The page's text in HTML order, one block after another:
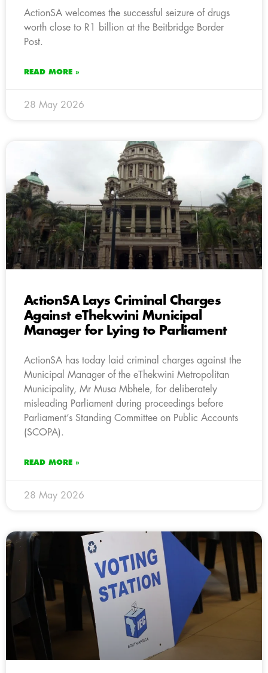
ActionSA welcomes the successful seizure of drugs
worth close to R1 billion at the Beitbridge Border
Post.
READ MORE »
28 May 2026
ActionSA Lays Criminal Charges
Against eThekwini Municipal
Manager for Lying to Parliament
ActionSA has today laid criminal charges against the
Municipal Manager of the eThekwini Metropolitan
Municipality, Mr Musa Mbhele, for deliberately
misleading Parliament during proceedings before
Parliament’s Standing Committee on Public Accounts
(SCOPA).
READ MORE »
28 May 2026